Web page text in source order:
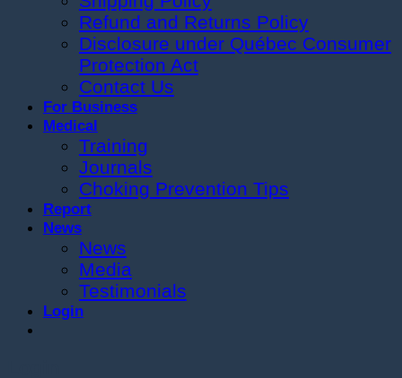
Refund and Returns Policy
Disclosure under Québec Consumer
Protection Act
Contact Us
For Business
Medical
Training
Journals
Choking Prevention Tips
Report
News
News
Media
Testimonials
Login